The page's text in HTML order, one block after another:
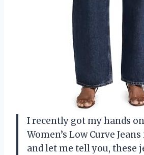
I recently got my hands
Women’s Low Curve
and let me tell you, these